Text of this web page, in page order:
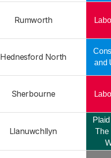
Rumworth
Hednesford North
and
Sherbourne
Llanuwchllyn
The